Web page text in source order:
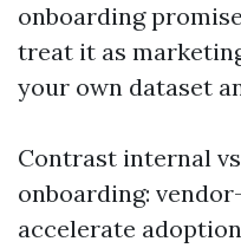
onboarding
treat it as
your own dataset
Contrast internal
onboarding:
accelerate